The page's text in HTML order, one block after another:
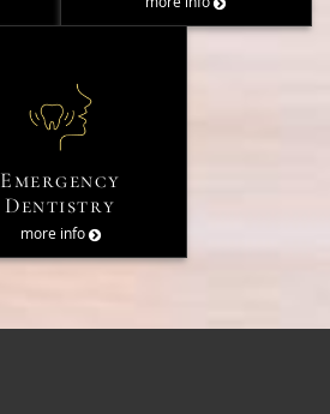
Emergency
Dentistry
more info